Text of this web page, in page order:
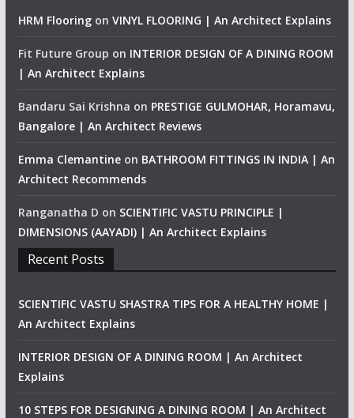
HRM Flooringon VINYL FLOORING | An Architect Explains
Fit Future Group on INTERIOR DESIGN OF A DINING ROOM
| An Architect Explains
Bandaru Sai Krishna on PRESTIGE GULMOHAR, Horamavu,
Bangalore | An Architect Reviews
Emma Clemantineon BATHROOM FITTINGS IN INDIA | An
Architect Recommends
Ranganatha D on SCIENTIFIC VASTU PRINCIPLE |
DIMENSIONS (AAYADI) | An Architect Explains
Recent Posts
SCIENTIFIC VASTU SHASTRA TIPS FOR A HEALTHY HOME |
An Architect Explains
INTERIOR DESIGN OF A DINING ROOM | An Architect
Explains
10 STEPS FOR DESIGNING A DINING ROOM | An Architect